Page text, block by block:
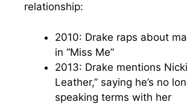
relationship:
2010: Drake raps about
in “Miss Me”
2013: Drake mentions
Leather,” saying he’s no
speaking terms with her